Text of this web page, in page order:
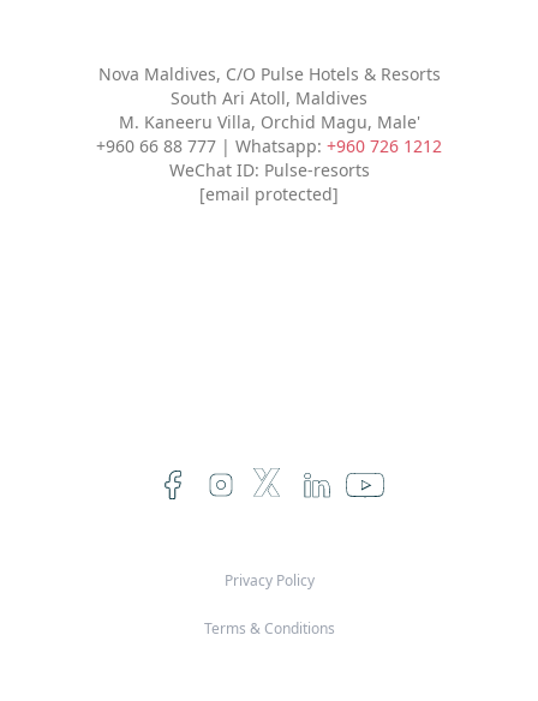
Nova Maldives, C/O Pulse Hotels & Resorts
South Ari Atoll, Maldives
M. Kaneeru Villa, Orchid Magu, Male'
+960 66 88 777 | Whatsapp: +960 726 1212
WeChat ID: Pulse-resorts
[email protected]
Privacy Policy
Terms & Conditions